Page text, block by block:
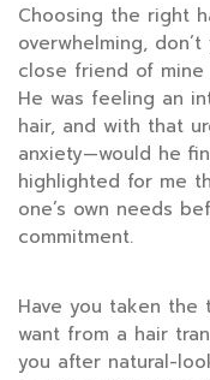
Choosing the right
overwhelming,
close friend of
He was feeling an
hair, and with that
anxiety—would he
highlighted for me
one’s own needs
commitment.
Have you taken
want from a hair
you after natural-